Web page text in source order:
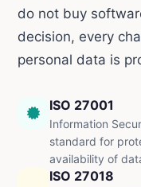
do not buy
decision, every
personal data is
ISO 27001
Information
standard for
availability of
ISO 27018